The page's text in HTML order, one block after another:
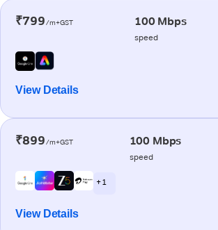
₹799/m+GST 100 Mbps
speed
View Details
₹899/m+GST 100 Mbps
speed
+ 1
View Details